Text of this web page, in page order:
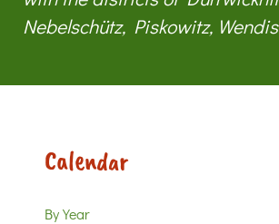
Nebelschütz, Piskowitz,
Calendar
By Year